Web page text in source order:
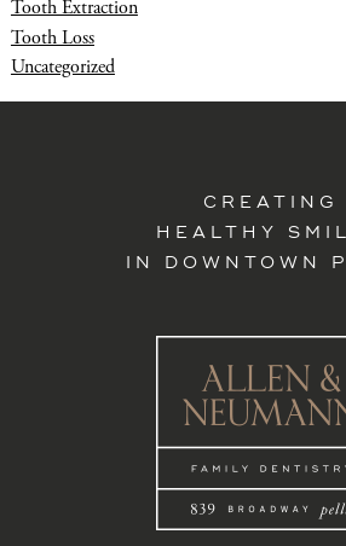
Tooth Extraction
Tooth Loss
Uncategorized
CREATING
HEALTHY
IN DOWNTOWN